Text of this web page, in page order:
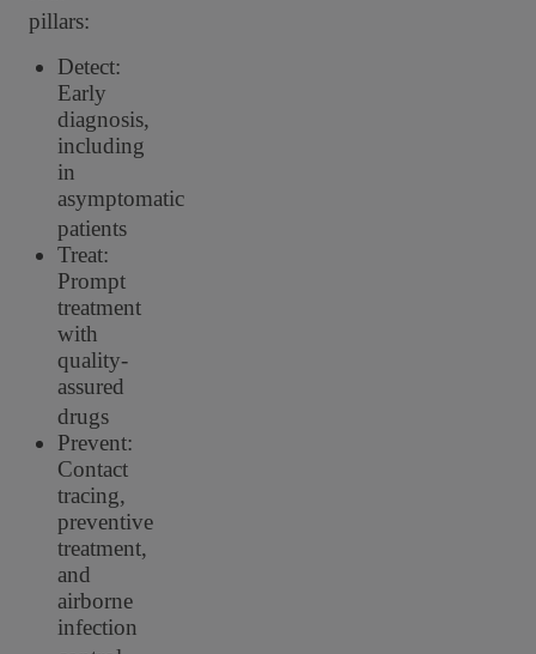
pillars:
Detect:
Early
diagnosis,
including
in
asymptomatic
patients
Treat:
Prompt
treatment
with
quality-
assured
drugs
Prevent:
Contact
tracing,
preventive
treatment,
and
airborne
infection